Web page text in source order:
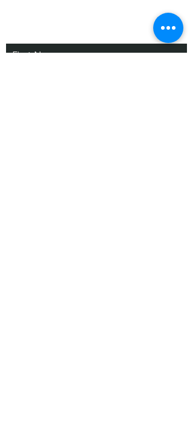
Subscribe and Save
First Name